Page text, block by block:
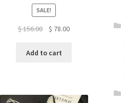
SALE!
$156.00
Original
was:
$ 78.00Current
Add to cart